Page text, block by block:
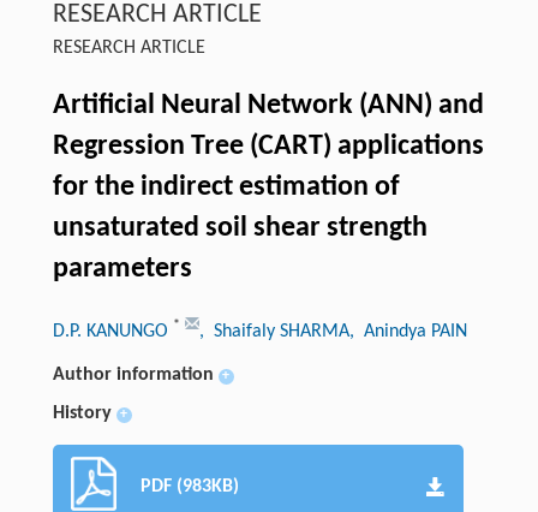
RESEARCH ARTICLE
RESEARCH ARTICLE
Artificial Neural Network (ANN) and
Regression Tree (CART) applications
for the indirect estimation of
unsaturated soil shear strength
parameters
D.P. KANUNGO * , Shaifaly SHARMA, Anindya PAIN
Author information +
History +
PDF (983KB)